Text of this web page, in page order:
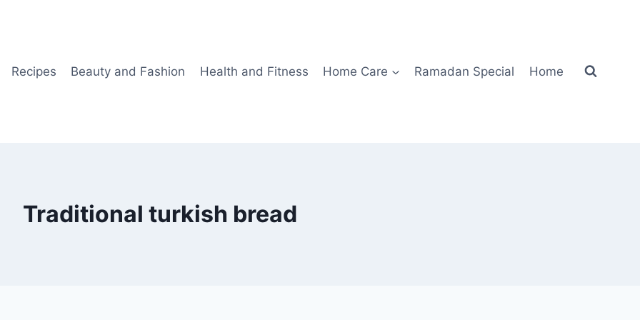
Recipes Beauty and Fashion Health and Fitness Home Care Ramadan Special Home
Traditional turkish bread